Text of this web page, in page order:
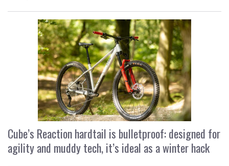
Cube’s Reaction hardtail is bulletproof: designed for
agility and muddy tech, it’s ideal as a winter hack